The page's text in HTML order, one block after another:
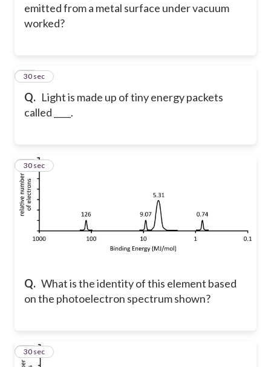
emitted from a metal surface under vacuum
worked?
Q. Light is made up of tiny energy packets
called ____.
58
30 sec
Q. What is the identity of this element based
on the photoelectron spectrum shown?
59
30 sec
60
30 sec